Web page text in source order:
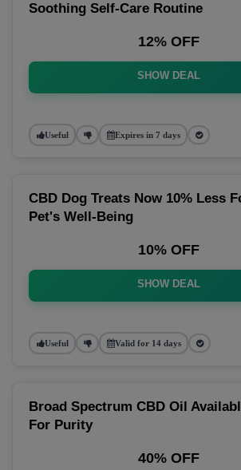
Soothing Self-Care Routine
12% OFF
SHOW DEAL
Useful Expires in 7 days
CBD Dog Treats Now 10% Less
Pet's Well-Being
10% OFF
SHOW DEAL
Useful Valid for 14 days
Broad Spectrum CBD Oil
For Purity
40% OFF